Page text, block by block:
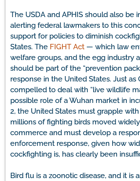
The USDA and APHIS should also be
alerting federal lawmakers to this
support for policies to diminish
States. The FIGHT Act — which law
welfare groups, and the egg industry
should be part of the “prevention
response in the United States. Just as
compelled to deal with “live wildlife
possible role of a Wuhan market in
2, the United States must grapple
millions of fighting birds moved
commerce and must develop a
enforcement response, given how
cockfighting is, has clearly been
Bird flu is a zoonotic disease, and it is